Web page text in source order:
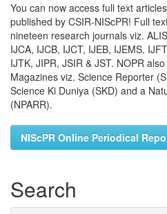
You can now access full text
published by CSIR-NIScPR! Full
nineteen research journals viz.
IJCA, IJCB, IJCT, IJEB, IJEMS,
IJTK, JIPR, JSIR & JST. NOPR
Magazines viz. Science Reporter
Science Ki Duniya (SKD) and a
(NPARR).
NIScPR Online Periodical
Search